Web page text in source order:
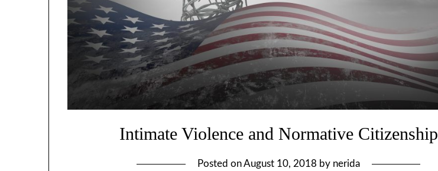
Intimate Violence and Normative Citizenship
Posted onAugust 10, 2018 by nerida